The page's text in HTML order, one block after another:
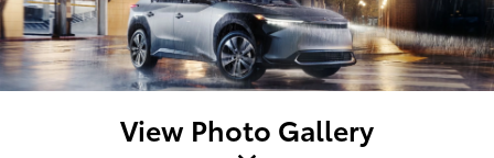
View Photo Gallery